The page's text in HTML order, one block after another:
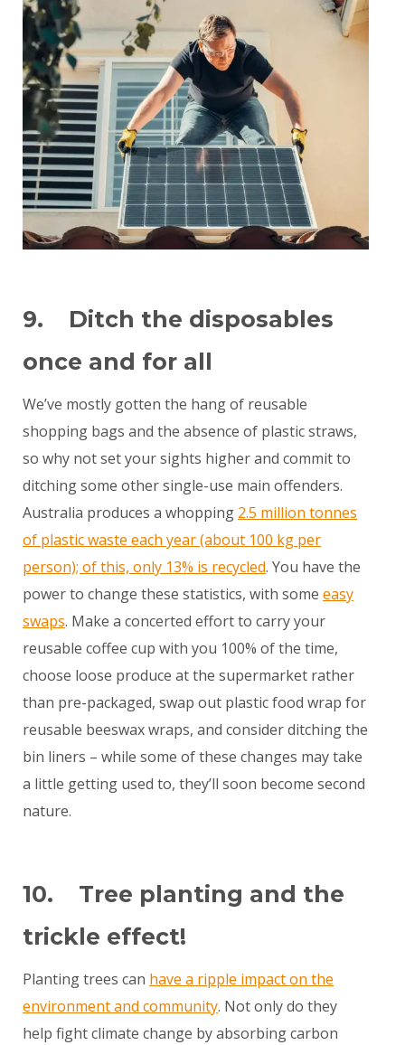
9. Ditch the disposables
once and for all
We’ve mostly gotten the hang of reusable
shopping bags and the absence of plastic straws,
so why not set your sights higher and commit to
ditching some other single-use main offenders.
Australia produces a whopping 2.5 million tonnes
of plastic waste each year (about 100 kg per
person); of this, only 13% is recycled. You have the
power to change these statistics, with some easy
swaps. Make a concerted effort to carry your
reusable coffee cup with you 100% of the time,
choose loose produce at the supermarket rather
than pre-packaged, swap out plastic food wrap for
reusable beeswax wraps, and consider ditching the
bin liners – while some of these changes may take
a little getting used to, they’ll soon become second
nature.
10. Tree planting and the
trickle effect!
Planting trees can have a ripple impact on the
environment and community. Not only do they
help fight climate change by absorbing carbon